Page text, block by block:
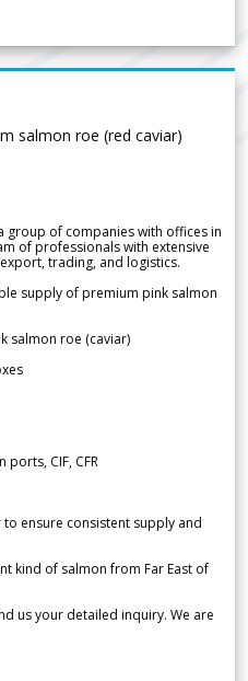
salmon roe (red caviar)
group of companies with offices in
of professionals with extensive
trading, and logistics.
supply of premium pink salmon
salmon roe (caviar)
ports, CIF, CFR
ensure consistent supply and
kind of salmon from Far East of
us your detailed inquiry. We are